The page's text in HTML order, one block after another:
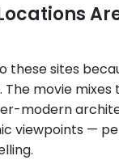
these sites
movie mixes
modern
viewpoints —